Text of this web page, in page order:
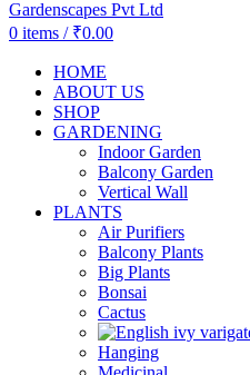
0 items / ₹0.00
HOME
ABOUT US
SHOP
GARDENING
Indoor Garden
Balcony Garden
Vertical Wall
PLANTS
Air Purifiers
Balcony Plants
Big Plants
Bonsai
Cactus
Hanging